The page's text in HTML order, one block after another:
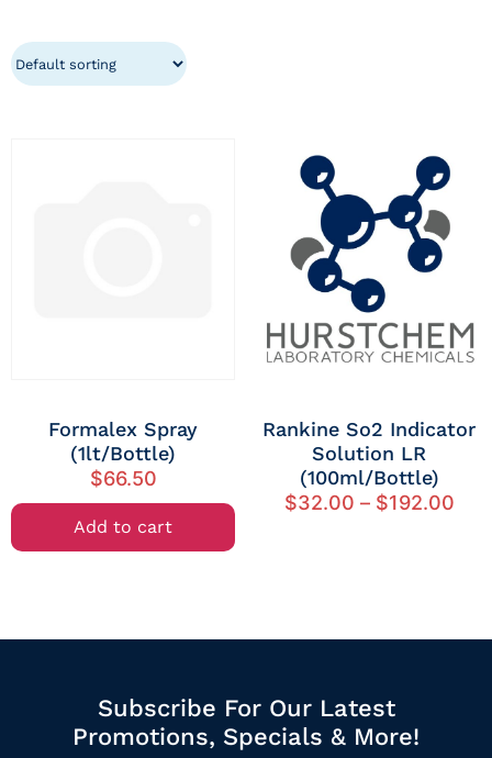
Formalex Spray
(1lt/Bottle)
$66.50
Add to cart
Rankine So2 Indicator
Solution LR
(100ml/Bottle)
$32.00 – $192.00
Subscribe For Our Latest
Promotions, Specials & More!